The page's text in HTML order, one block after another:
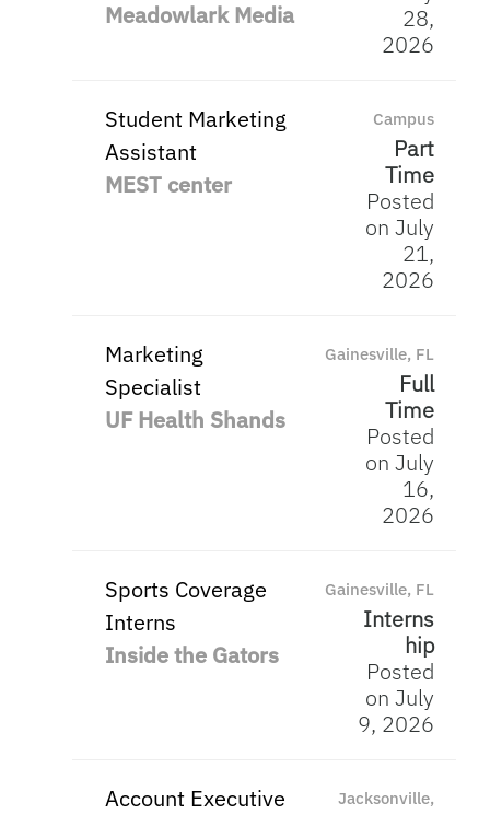
Meadowlark Media
28,
2026
Student Marketing
Assistant
MEST center
Campus
Part
Time
Posted
on July
21,
2026
Marketing
Specialist
UF Health Shands
Gainesville, FL
Full
Time
Posted
on July
16,
2026
Sports Coverage
Interns
Inside the Gators
Gainesville, FL
Interns
hip
Posted
on July
9, 2026
Account Executive
Jacksonville,